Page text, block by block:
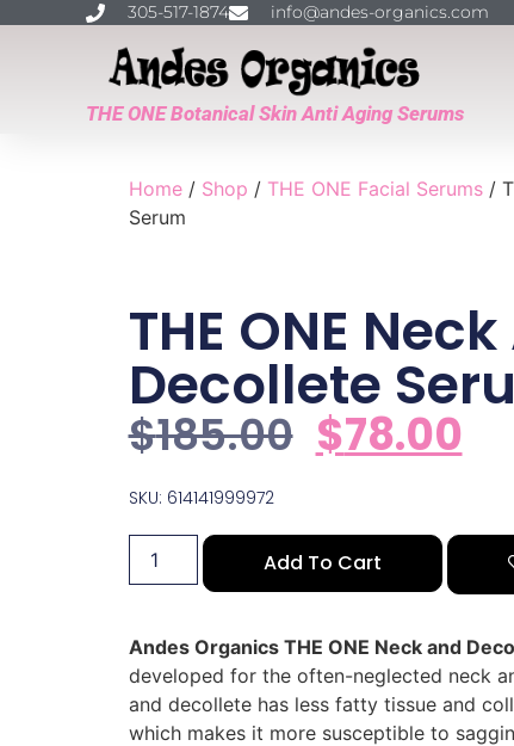
305-517-1874 info@andes-organics.com
THE ONE Botanical Skin Anti Aging Serums
Home/ Shop / THE ONE Facial Serums/
Serum
THE ONE
Decollete
$185.00 $78.00
SKU: 614141999972
Add To Cart
Andes Organics THE ONE Neck and
developed for the often-neglected neck
and decollete has less fatty tissue and
which makes it more susceptible to